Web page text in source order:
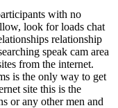
with no
look for loads chat
relationship
speak cam area
from the internet.
is the only way to get
site this is the
or any other men and